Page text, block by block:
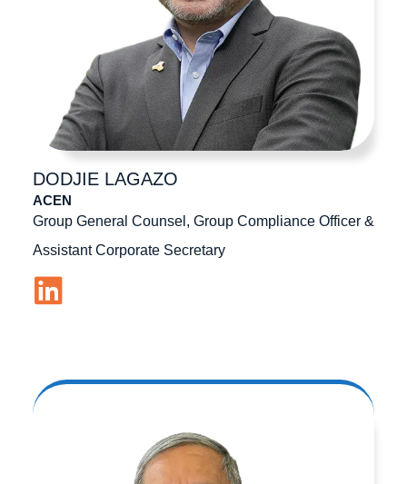
DODJIELAGAZO
Group General Counsel, Group Compliance Officer &
Assistant Corporate Secretary
ACEN